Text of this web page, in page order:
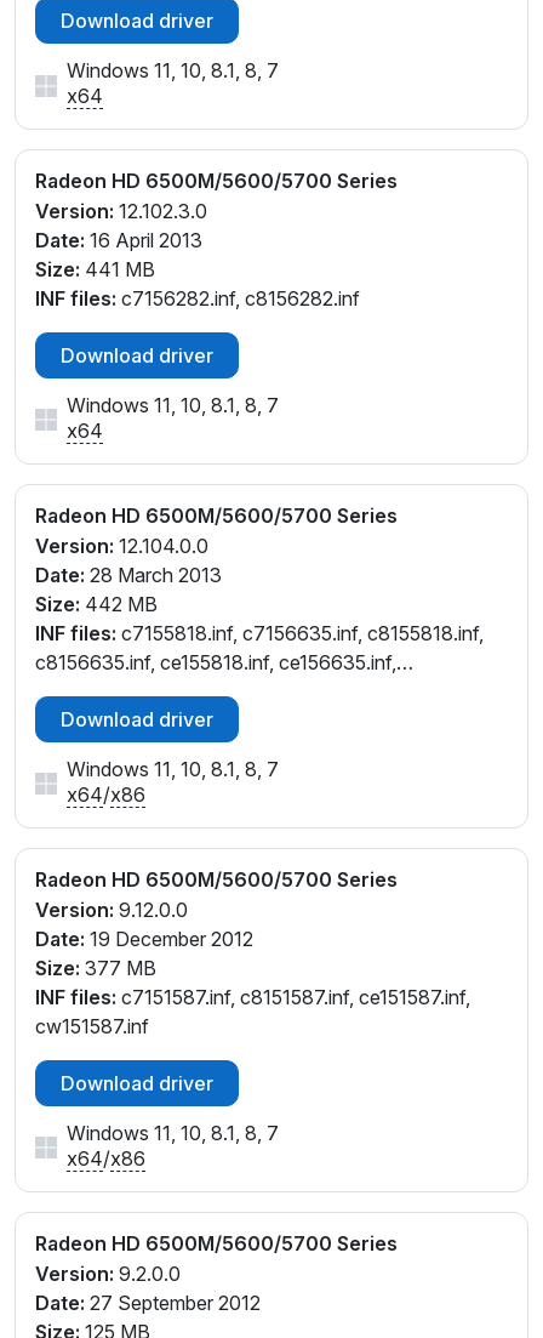
Download driver
Windows 11, 10, 8.1, 8, 7
x64
Radeon HD 6500M/5600/5700 Series
Version: 12.102.3.0
Date: 16 April 2013
Size: 441 MB
INF files: c7156282.inf, c8156282.inf
Download driver
Windows 11, 10, 8.1, 8, 7
x64
Radeon HD 6500M/5600/5700 Series
Version: 12.104.0.0
Date: 28 March 2013
Size: 442 MB
INF files: c7155818.inf, c7156635.inf, c8155818.inf,
c8156635.inf, ce155818.inf, ce156635.inf,
ch155818.inf, cl155818.inf, cw155818.inf
Download driver
Windows 11, 10, 8.1, 8, 7
x64/x86
Radeon HD 6500M/5600/5700 Series
Version: 9.12.0.0
Date: 19 December 2012
Size: 377 MB
INF files: c7151587.inf, c8151587.inf, ce151587.inf,
cw151587.inf
Download driver
Windows 11, 10, 8.1, 8, 7
x64/x86
Radeon HD 6500M/5600/5700 Series
Version: 9.2.0.0
Date: 27 September 2012
Size: 125 MB